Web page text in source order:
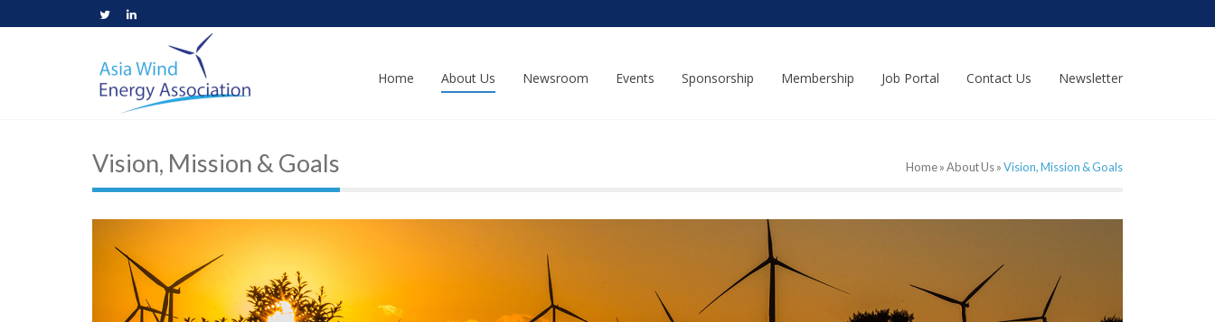
Home About Us Newsroom Events Sponsorship Membership Job Portal Contact Us Newsletter
Vision, Mission & Goals Home»About Us»Vision, Mission & Goals